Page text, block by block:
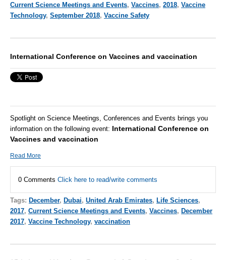
Current Science Meetings and Events, Vaccines, 2018, Vaccine
Technology, September 2018, Vaccine Safety
International Conference on Vaccines and vaccination
Spotlight on Science Meetings, Conferences and Events brings you
information on the following event: International Conference on
Vaccines and vaccination
Read More
0 Comments Click here to read/write comments
Tags: December, Dubai, United Arab Emirates, Life Sciences,
2017, Current Science Meetings and Events, Vaccines, December
2017, Vaccine Technology, vaccination